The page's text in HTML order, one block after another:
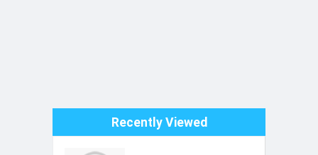
Recently Viewed